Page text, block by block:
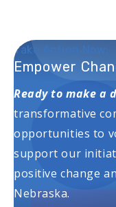
Take Action Now:
Empower
Ready to make a
transformative
opportunities to
support our
positive change
Nebraska.